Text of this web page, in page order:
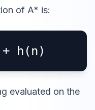
of A* is:
h(n)
evaluated on the